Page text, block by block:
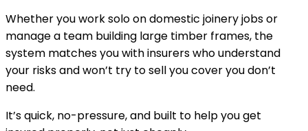
Whether you work solo on domestic joinery jobs or
manage a team building large timber frames, the
system matches you with insurers who understand
your risks and won’t try to sell you cover you don’t
need.
It’s quick, no-pressure, and built to help you get